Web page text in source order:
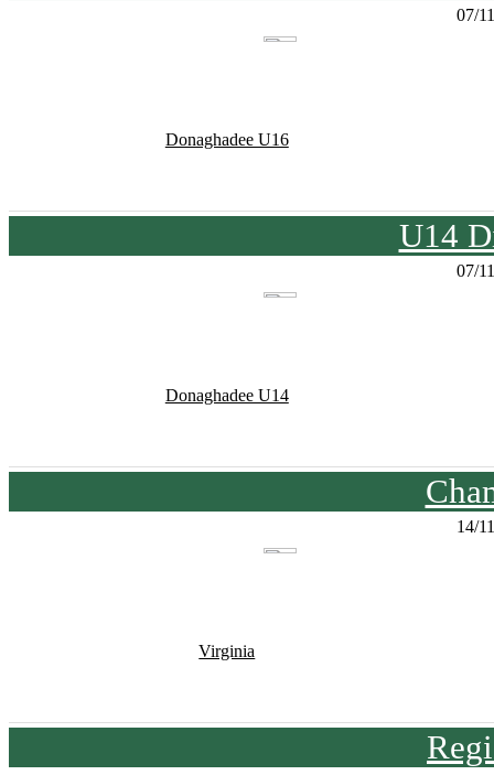
07/
Donaghadee U16
U14
07/
Donaghadee U14
14/
Virginia